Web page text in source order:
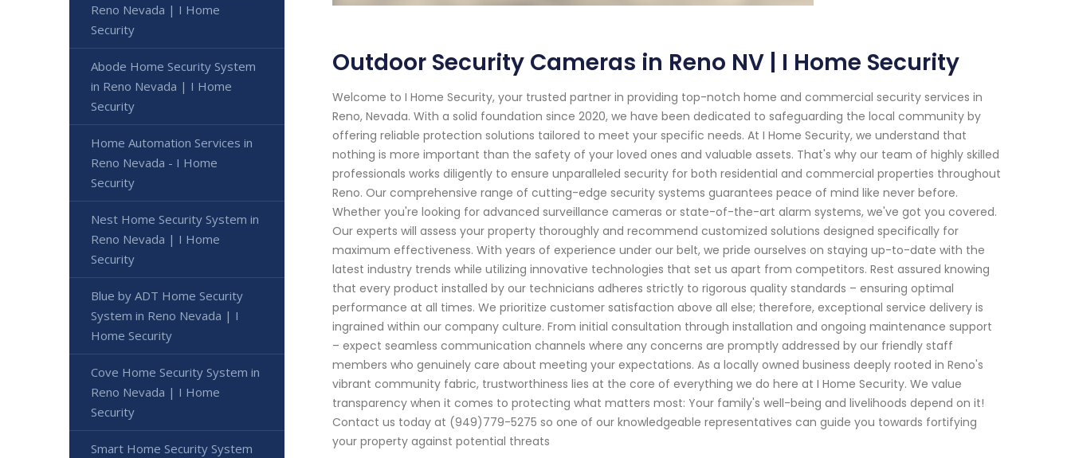
Outdoor Security Cameras in Reno NV | I Home Security
Welcome to I Home Security, your trusted partner in providing top-notch home and commercial security services in
Reno, Nevada. With a solid foundation since 2020, we have been dedicated to safeguarding the local community by
offering reliable protection solutions tailored to meet your specific needs. At I Home Security, we understand that
nothing is more important than the safety of your loved ones and valuable assets. That's why our team of highly skilled
professionals works diligently to ensure unparalleled security for both residential and commercial properties throughout
Reno. Our comprehensive range of cutting-edge security systems guarantees peace of mind like never before.
Whether you're looking for advanced surveillance cameras or state-of-the-art alarm systems, we've got you covered.
Our experts will assess your property thoroughly and recommend customized solutions designed specifically for
maximum effectiveness. With years of experience under our belt, we pride ourselves on staying up-to-date with the
latest industry trends while utilizing innovative technologies that set us apart from competitors. Rest assured knowing
that every product installed by our technicians adheres strictly to rigorous quality standards – ensuring optimal
performance at all times. We prioritize customer satisfaction above all else; therefore, exceptional service delivery is
ingrained within our company culture. From initial consultation through installation and ongoing maintenance support
– expect seamless communication channels where any concerns are promptly addressed by our friendly staff
members who genuinely care about meeting your expectations. As a locally owned business deeply rooted in Reno's
vibrant community fabric, trustworthiness lies at the core of everything we do here at I Home Security. We value
transparency when it comes to protecting what matters most: Your family's well-being and livelihoods depend on it!
Contact us today at (949)779-5275 so one of our knowledgeable representatives can guide you towards fortifying
your property against potential threats
Reno Nevada | I Home
Security
Abode Home Security System
in Reno Nevada | I Home
Security
Home Automation Services in
Reno Nevada - I Home
Security
Nest Home Security System in
Reno Nevada | I Home
Security
Blue by ADT Home Security
System in Reno Nevada | I
Home Security
Cove Home Security System in
Reno Nevada | I Home
Security
Smart Home Security System